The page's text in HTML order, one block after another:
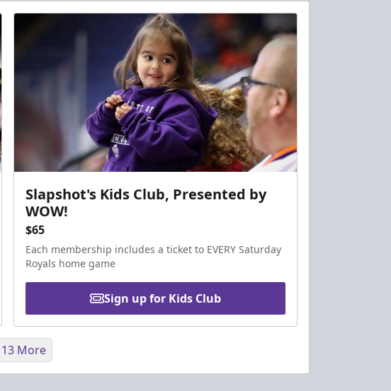
Slapshot's Kids Club, Presented by
WOW!
$65
Each membership includes a ticket to EVERY Saturday
Royals home game
Sign up for Kids Club
More